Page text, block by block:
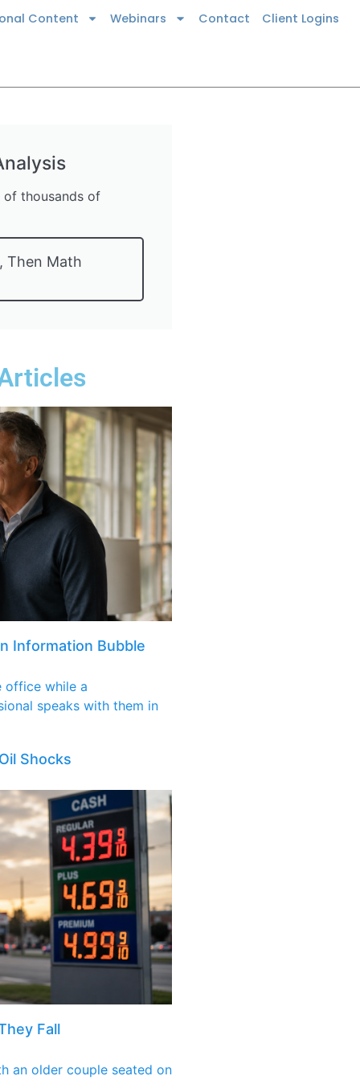
Content Webinars Contact Client Logins
of thousands of
Then Math
Information Bubble
Shocks
Fall